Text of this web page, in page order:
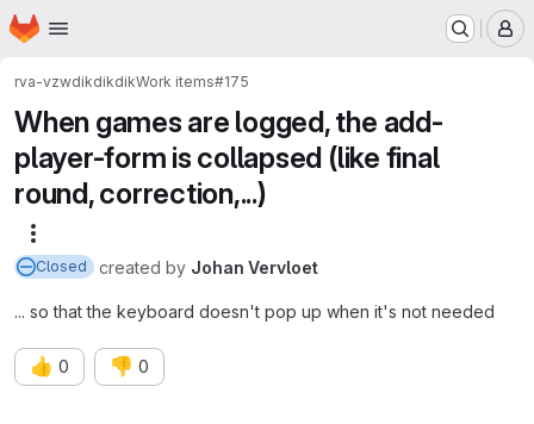
Skip to main content
Homepage
rva-vzwdikdikdikWork items#175
When games are logged, the add-
player-form is collapsed (like final
round, correction,...)
Closed created by Johan Vervloet
... so that the keyboard doesn't pop up when it's not needed
👍 0 👎 0